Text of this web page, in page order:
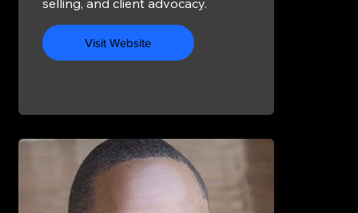
selling, and client advocacy.
Visit Website